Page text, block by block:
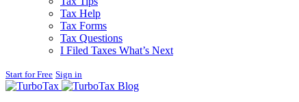
Tax Help
Tax Forms
Tax Questions
I Filed Taxes What’s Next
Start for Free Sign in
Blog